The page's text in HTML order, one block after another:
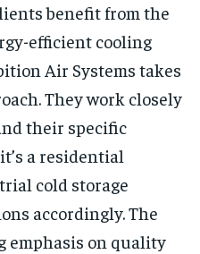
benefit from the
efficient cooling
Air Systems takes
They work closely
their specific
a residential
cold storage
accordingly. The
emphasis on quality